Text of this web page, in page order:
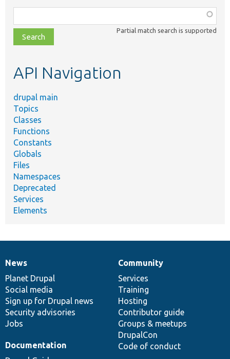
class,
file,
topic,
Partial match search is supported
API Navigation
drupal main
Topics
Classes
Functions
Constants
Globals
Files
Namespaces
Deprecated
Services
Elements
News
items
News
Planet Drupal
Social media
Sign up for Drupal news
Security advisories
Jobs
Our
community
Community
Services
Training
Hosting
Contributor guide
Groups & meetups
DrupalCon
Code of conduct
Documentation
Documentation
Drupal
code
base
Governance
of
community